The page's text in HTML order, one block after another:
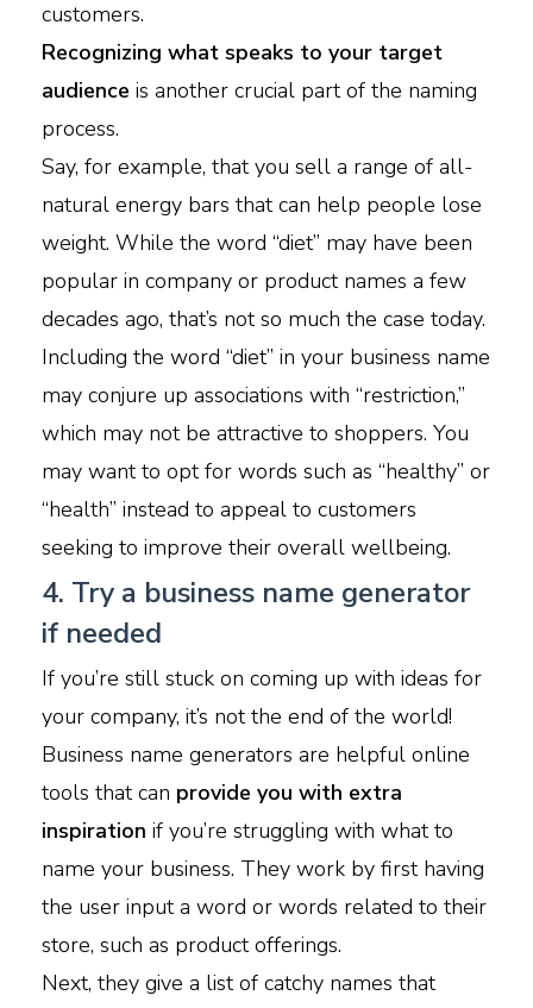
customers.
Recognizing what speaks to your target
audience is another crucial part of the naming
process.
Say, for example, that you sell a range of all-
natural energy bars that can help people lose
weight. While the word “diet” may have been
popular in company or product names a few
decades ago, that’s not so much the case today.
Including the word “diet” in your business name
may conjure up associations with “restriction,”
which may not be attractive to shoppers. You
may want to opt for words such as “healthy” or
“health” instead to appeal to customers
seeking to improve their overall wellbeing.
4. Try a business name generator
if needed
If you’re still stuck on coming up with ideas for
your company, it’s not the end of the world!
Business name generators are helpful online
tools that can provide you with extra
inspiration if you’re struggling with what to
name your business. They work by first having
the user input a word or words related to their
store, such as product offerings.
Next, they give a list of catchy names that